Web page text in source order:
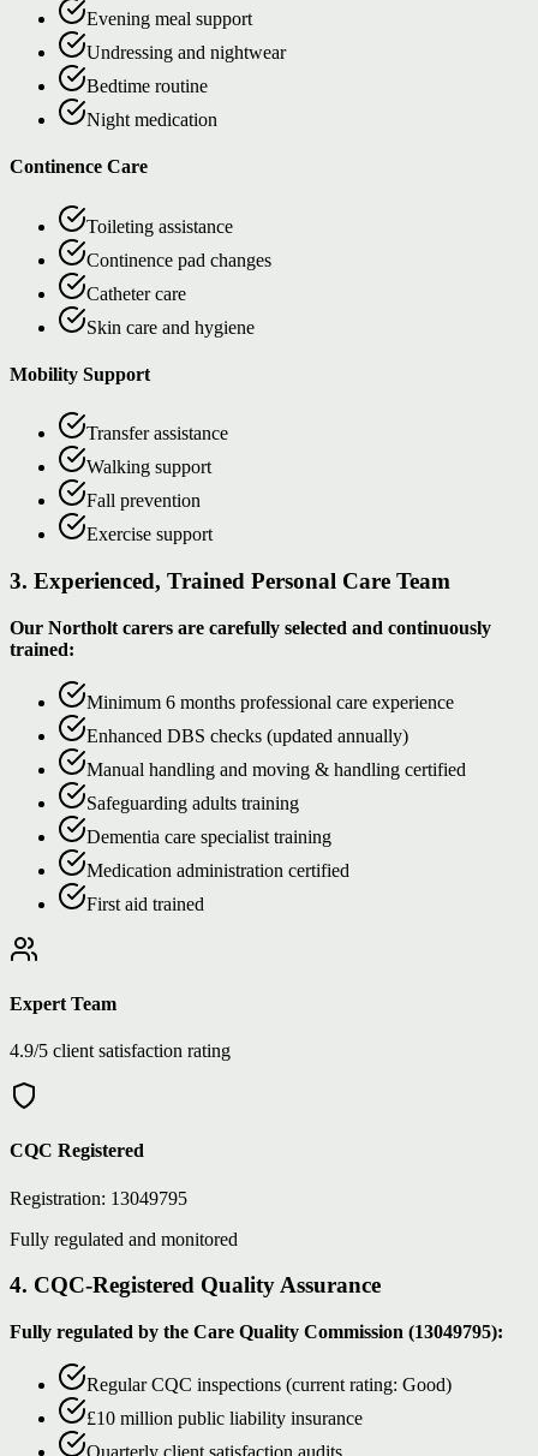
Evening meal support
Undressing and nightwear
Bedtime routine
Night medication
Continence Care
Toileting assistance
Continence pad changes
Catheter care
Skin care and hygiene
Mobility Support
Transfer assistance
Walking support
Fall prevention
Exercise support
3. Experienced, Trained Personal Care Team
Our Northolt carers are carefully selected and continuously
trained:
Minimum 6 months professional care experience
Enhanced DBS checks (updated annually)
Manual handling and moving & handling certified
Safeguarding adults training
Dementia care specialist training
Medication administration certified
First aid trained
Expert Team
4.9/5 client satisfaction rating
CQC Registered
Registration: 13049795
Fully regulated and monitored
4. CQC-Registered Quality Assurance
Fully regulated by the Care Quality Commission (13049795):
Regular CQC inspections (current rating: Good)
£10 million public liability insurance
Quarterly client satisfaction audits